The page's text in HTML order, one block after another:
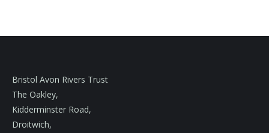
Bristol Avon Rivers Trust
The Oakley,
Kidderminster Road,
Droitwich,